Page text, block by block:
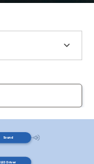
Sound
LED Driver